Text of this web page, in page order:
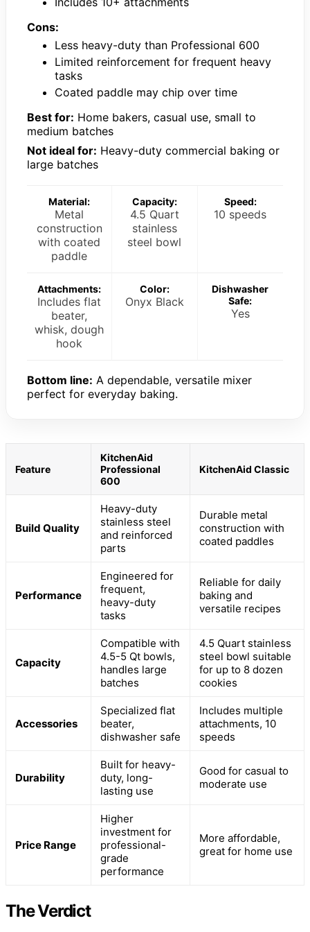
Cons:
Less heavy-duty than Professional 600
Limited reinforcement for frequent heavy
tasks
Coated paddle may chip over time
Best for: Home bakers, casual use, small to
medium batches
Not ideal for: Heavy-duty commercial baking or
large batches
Material:
Metal
construction
with coated
paddle
Capacity:
4.5 Quart
stainless
steel bowl
Speed:
10 speeds
Attachments:
Includes flat
beater,
whisk, dough
hook
Color:
Onyx Black
Dishwasher
Safe:
Yes
Bottom line: A dependable, versatile mixer
perfect for everyday baking.
Feature
KitchenAid
Professional
600
KitchenAid Classic
Build Quality
Heavy-duty
stainless steel
and reinforced
parts
Durable metal
construction with
coated paddles
Performance
Engineered for
frequent,
heavy-duty
tasks
Reliable for daily
baking and
versatile recipes
Capacity
Compatible with
4.5-5 Qt bowls,
handles large
batches
4.5 Quart stainless
steel bowl suitable
for up to 8 dozen
cookies
Accessories
Specialized flat
beater,
dishwasher safe
Includes multiple
attachments, 10
speeds
Durability
Built for heavy-
duty, long-
lasting use
Good for casual to
moderate use
Price Range
Higher
investment for
professional-
grade
performance
More affordable,
great for home use
The Verdict